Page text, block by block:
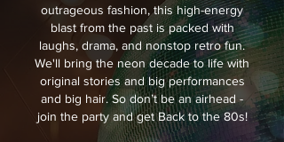
outrageous fashion, this high-energy
blast from the past is packed with
laughs, drama, and nonstop retro fun.
We'll bring the neon decade to life with
original stories and big performances
and big hair. So don’t be an airhead -
join the party and get Back to the 80s!